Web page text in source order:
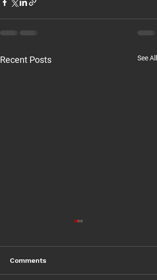
Recent Posts See All
Comments